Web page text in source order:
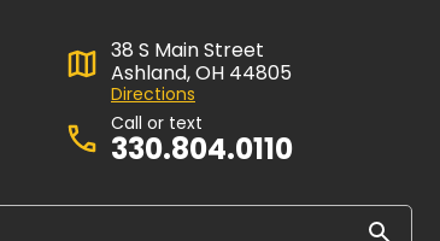
38 S Main Street
Ashland, OH 44805
Directions
Call or text
330.804.0110